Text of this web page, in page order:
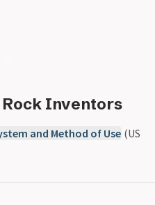
Inventors
and Method of Use (US